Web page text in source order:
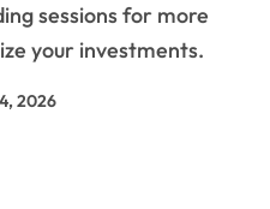
sessions for more
your investments.
2026